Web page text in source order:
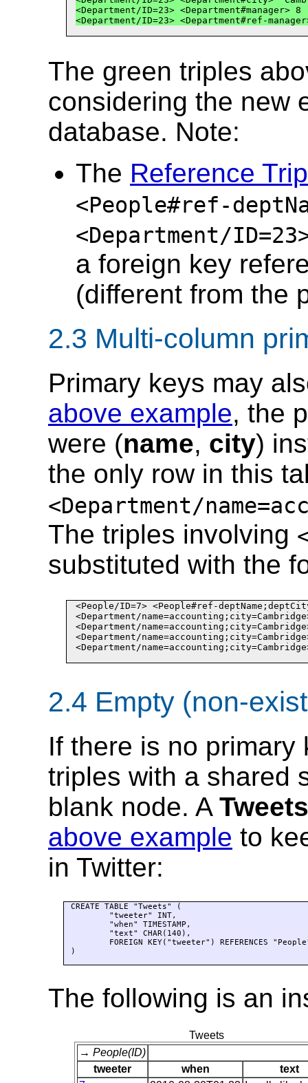
<Department/ID=23> <Department#manager> 8
<Department/ID=23> <Department#ref -
The green triples
considering the new
database. Note:
The Reference
<People#ref-
<Department/ID=
a foreign key
(different from the
2.3 Multi-column
Primary keys may
above example, the
were (name, city)
the only row in this
<Department/name=
The triples involving
substituted with the
<People/ID=7> <People#ref-
<Department/name=accounting ; city=
<Department/name=accounting ; city=
<Department/name=accounting ; city=
<Department/name=accounting ; city=
2.4 Empty (non-
If there is no primary
triples with a shared
blank node. A Tweets
above example to
in Twitter:
CREATE TABLE "Tweets" (
)
The following is an
Tweets
→ People(ID)
tweeter
when
text